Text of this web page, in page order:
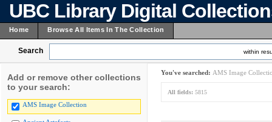
UBC Library Digital
Home Browse All Items In The Collection
Search within
Add or remove other collections
to your search:
AMS Image Collection
You've searched: AMS Image
All fields: 5815